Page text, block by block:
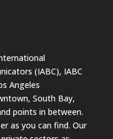
(IABC), IABC
Angeles
South Bay,
points in between.
as you can find. Our